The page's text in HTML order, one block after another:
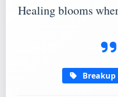
Healing blooms
Breakup